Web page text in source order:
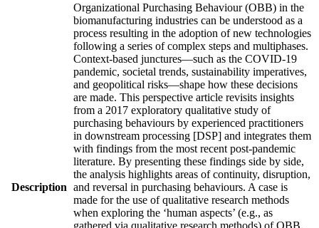
Description
Organizational Purchasing Behaviour (OBB) in the
biomanufacturing industries can be understood as a
process resulting in the adoption of new technologies
following a series of complex steps and multiphases.
Context-based junctures—such as the COVID-19
pandemic, societal trends, sustainability imperatives,
and geopolitical risks—shape how these decisions
are made. This perspective article revisits insights
from a 2017 exploratory qualitative study of
purchasing behaviours by experienced practitioners
in downstream processing [DSP] and integrates them
with findings from the most recent post-pandemic
literature. By presenting these findings side by side,
the analysis highlights areas of continuity, disruption,
and reversal in purchasing behaviours. A case is
made for the use of qualitative research methods
when exploring the ‘human aspects’ (e.g., as
gathered via qualitative research methods) of OBB,